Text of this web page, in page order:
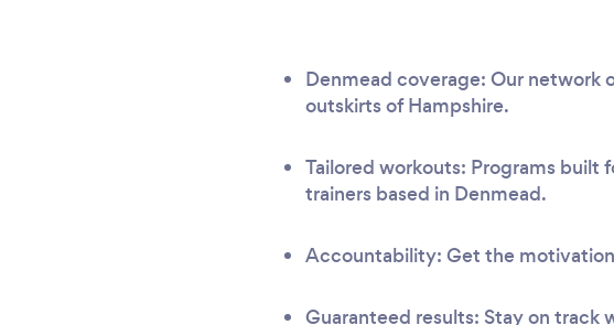
Denmead coverage: Our network
outskirts of Hampshire.
Tailored workouts: Programs built
trainers based in Denmead.
Accountability: Get the
Guaranteed results: Stay on track